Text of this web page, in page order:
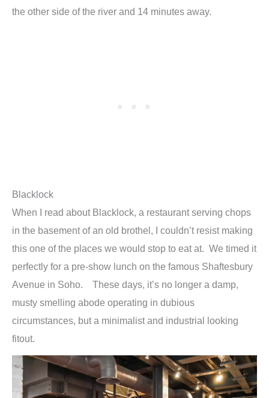
the other side of the river and 14 minutes away.
Blacklock
When I read about Blacklock, a restaurant serving chops
in the basement of an old brothel, I couldn’t resist making
this one of the places we would stop to eat at. We timed it
perfectly for a pre-show lunch on the famous Shaftesbury
Avenue in Soho. These days, it’s no longer a damp,
musty smelling abode operating in dubious
circumstances, but a minimalist and industrial looking
fitout.